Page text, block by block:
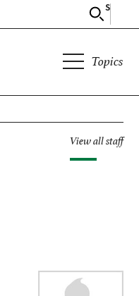
Search
Topics
View all staff